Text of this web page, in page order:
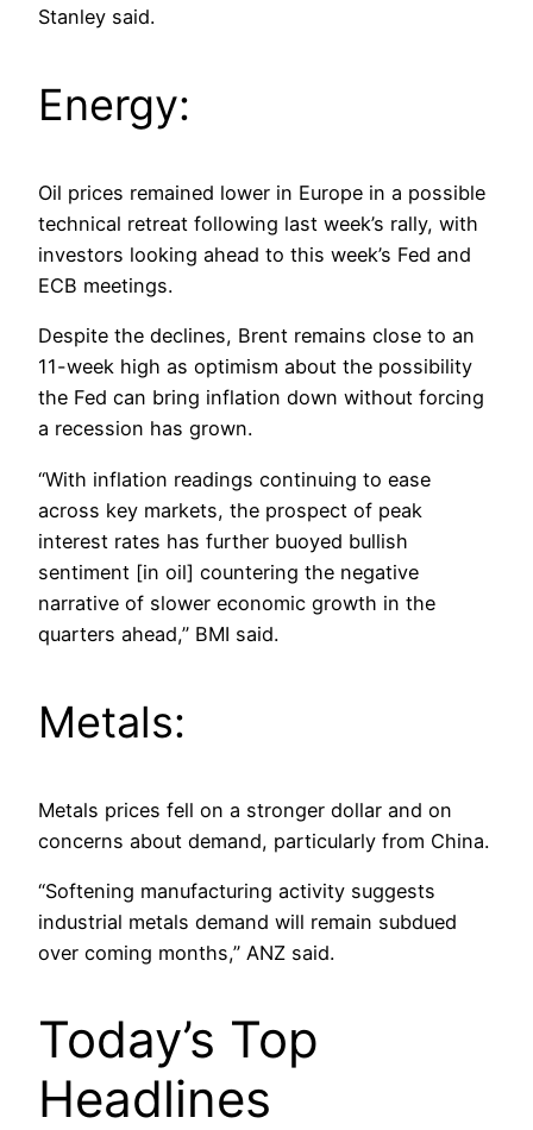
Stanley said.
Energy:
Oil prices remained lower in Europe in a possible
technical retreat following last week’s rally, with
investors looking ahead to this week’s Fed and
ECB meetings.
Despite the declines, Brent remains close to an
11-week high as optimism about the possibility
the Fed can bring inflation down without forcing
a recession has grown.
“With inflation readings continuing to ease
across key markets, the prospect of peak
interest rates has further buoyed bullish
sentiment [in oil] countering the negative
narrative of slower economic growth in the
quarters ahead,” BMI said.
Metals:
Metals prices fell on a stronger dollar and on
concerns about demand, particularly from China.
“Softening manufacturing activity suggests
industrial metals demand will remain subdued
over coming months,” ANZ said.
Today’s Top
Headlines